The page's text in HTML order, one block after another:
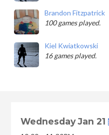
Brandon Fitzpatrick
100 games played.
Kiel Kwiatkowski
16 games played.
Wednesday Jan 21